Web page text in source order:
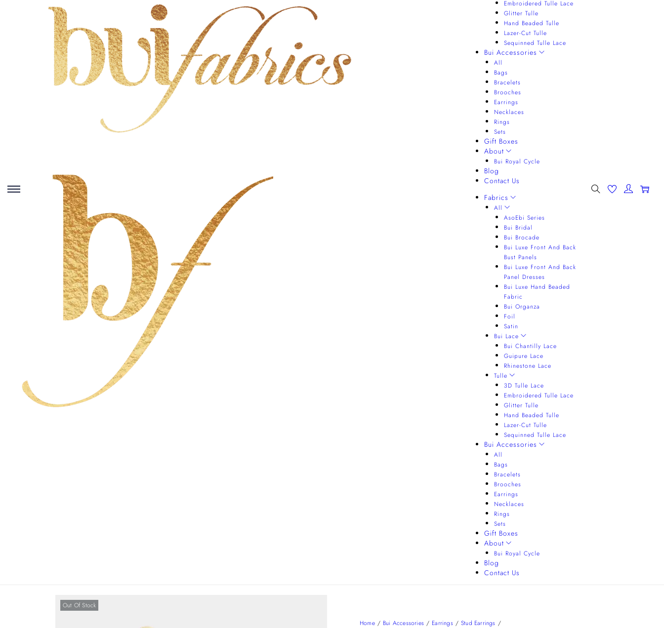
Embroidered Tulle Lace
Glitter Tulle
Hand Beaded Tulle
Lazer-Cut Tulle
Sequinned Tulle Lace
Bui Accessories
All
Bags
Bracelets
Brooches
Earrings
Necklaces
Rings
Sets
Gift Boxes
About
Bui Royal Cycle
Blog
Contact Us
Fabrics
All
AsoEbi Series
Bui Bridal
Bui Brocade
Bui Luxe Front And Back
Bust Panels
Bui Luxe Front And Back
Panel Dresses
Bui Luxe Hand Beaded
Fabric
Bui Organza
Foil
Satin
Bui Lace
Bui Chantilly Lace
Guipure Lace
Rhinestone Lace
Tulle
3D Tulle Lace
Embroidered Tulle Lace
Glitter Tulle
Hand Beaded Tulle
Lazer-Cut Tulle
Sequinned Tulle Lace
Bui Accessories
All
Bags
Bracelets
Brooches
Earrings
Necklaces
Rings
Sets
Gift Boxes
About
Bui Royal Cycle
Blog
Contact Us
Out Of Stock
Home / Bui Accessories / Earrings / Stud Earrings /